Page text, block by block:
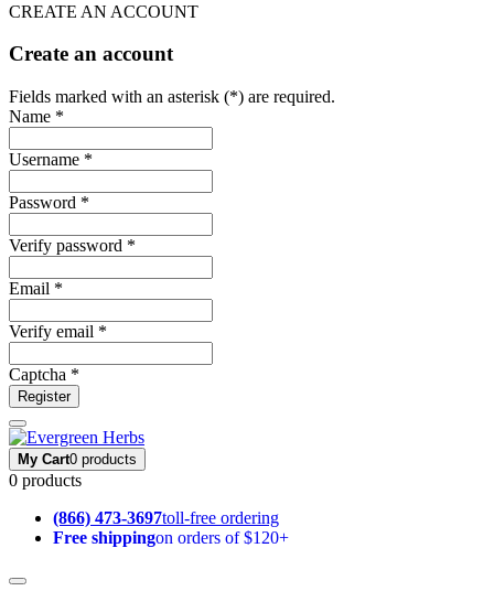
CREATE AN ACCOUNT
Create an account
Fields marked with an asterisk (*) are required.
Name *
Username *
Password *
Verify password *
Email *
Verify email *
Captcha *
Register
My Cart0 products
0 products
(866) 473-3697toll-free ordering
Free shippingon orders of $120+